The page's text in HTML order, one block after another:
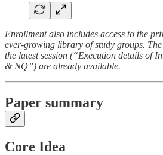
Enrollment also includes access to the
ever-growing library of study groups.
the latest session (“Execution details of
& NQ”) are already available.
Paper summary
Core Idea